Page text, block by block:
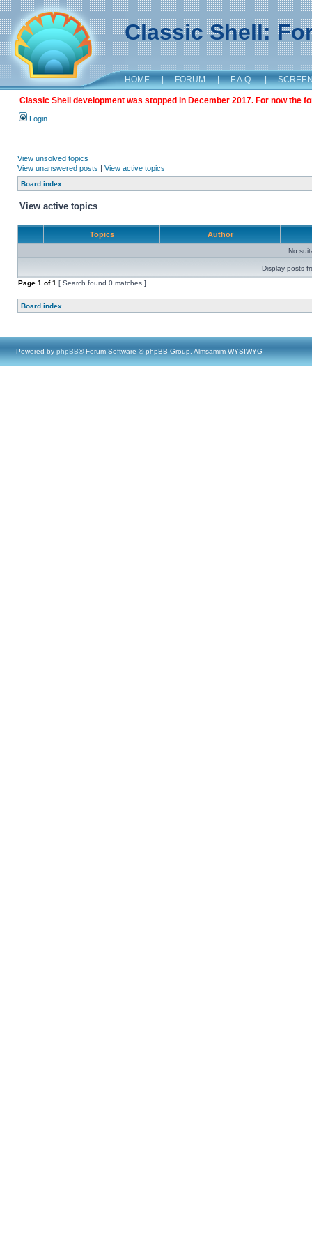
Classic Shell:
HOME | FORUM | F.A.Q. |
Classic Shell development was stopped in December 2017. For now the
Login
View unsolved topics
View unanswered posts | View active topics
Board index
View active topics
Topics Author
No
Display posts
Page 1 of1 [ Search found 0 matches ]
Board index
Powered by phpBB® Forum Software © phpBB Group, Almsamim WYSIWYG